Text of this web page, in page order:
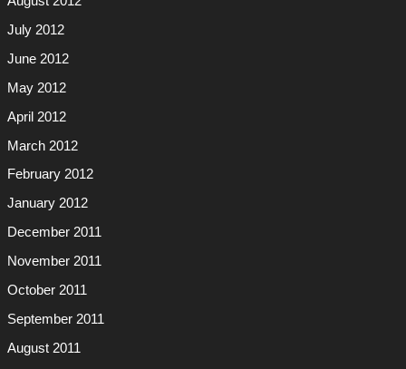
July 2012
June 2012
May 2012
April 2012
March 2012
February 2012
January 2012
December 2011
November 2011
October 2011
September 2011
August 2011